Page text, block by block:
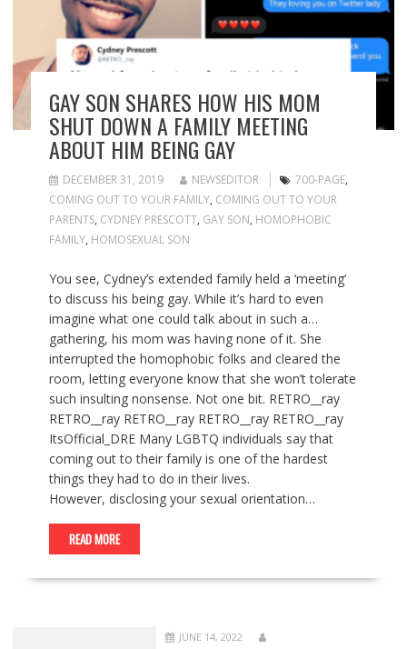
GAY SON SHARES HOW HIS MOM
SHUT DOWN A FAMILY MEETING
ABOUT HIM BEING GAY
DECEMBER 31, 2019 NEWSEDITOR 700-PAGE,
COMING OUT TO YOUR FAMILY, COMING OUT TO YOUR
PARENTS, CYDNEY PRESCOTT, GAY SON, HOMOPHOBIC
FAMILY, HOMOSEXUAL SON
You see, Cydney’s extended family held a ‘meeting’
to discuss his being gay. While it’s hard to even
imagine what one could talk about in such a…
gathering, his mom was having none of it. She
interrupted the homophobic folks and cleared the
room, letting everyone know that she won’t tolerate
such insulting nonsense. Not one bit. RETRO__ray
RETRO__ray RETRO__ray RETRO__ray RETRO__ray
ItsOfficial_DRE Many LGBTQ individuals say that
coming out to their family is one of the hardest
things they had to do in their lives.
However, disclosing your sexual orientation…
READ MORE
JUNE 14, 2022